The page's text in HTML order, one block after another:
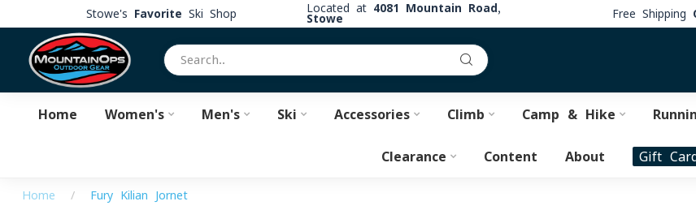
Stowe's Favorite Ski Shop Located at 4081 Mountain Road,
Stowe
Free Shipping
Home Women's Men's Ski Accessories Climb Camp & Hike
Clearance Content About Gift
Home / Fury Kilian Jornet